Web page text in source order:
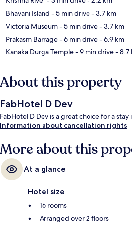
Bhavani Island - 5 min drive- 3.7 km
Victoria Museum- 5 min drive- 3.7 km
Prakasm Barrage- 6 min drive- 6.9 km
Kanaka Durga Temple- 9 min drive- 8.7
About this property
FabHotel D Dev
FabHotel D Dev is a great choice for a stay
Information about cancellation rights
More about this
At a glance
Hotel size
16 rooms
Arranged over 2 floors